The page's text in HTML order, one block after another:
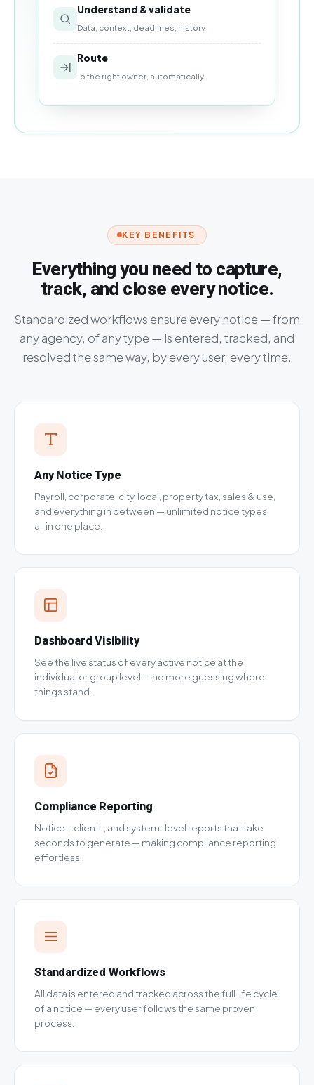
Understand & validate
Data, context, deadlines, history
Route
To the right owner, automatically
KEY BENEFITS
Everything you need to capture,
track, and close every notice.
Standardized workflows ensure every notice — from
any agency, of any type — is entered, tracked, and
resolved the same way, by every user, every time.
Any Notice Type
Payroll, corporate, city, local, property tax, sales & use,
and everything in between — unlimited notice types,
all in one place.
Dashboard Visibility
See the live status of every active notice at the
individual or group level — no more guessing where
things stand.
Compliance Reporting
Notice-, client-, and system-level reports that take
seconds to generate — making compliance reporting
effortless.
Standardized Workflows
All data is entered and tracked across the full life cycle
of a notice — every user follows the same proven
process.